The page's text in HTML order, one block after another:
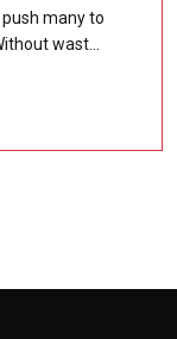
many to
wast...